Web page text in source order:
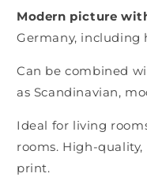
Modern picture
Germany, including
Can be combined
as Scandinavian,
Ideal for living
rooms. High-
print.